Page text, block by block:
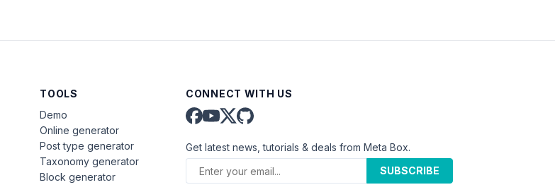
TOOLS
Demo
Online generator
Post type generator
Taxonomy generator
Block generator
CONNECT WITH US
Get latest news, tutorials & deals from Meta Box.
SUBSCRIBE